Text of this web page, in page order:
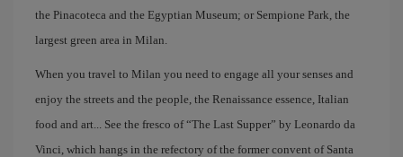
the Pinacoteca and the Egyptian Museum; or Sempione Park, the
largest green area in Milan.
When you travel to Milan you need to engage all your senses and
enjoy the streets and the people, the Renaissance essence, Italian
food and art... See the fresco of “The Last Supper” by Leonardo da
Vinci, which hangs in the refectory of the former convent of Santa